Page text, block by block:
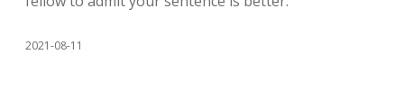
2021-08-11